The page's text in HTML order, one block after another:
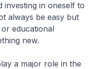
investing in oneself to
always be easy but
educational
new.
a major role in the